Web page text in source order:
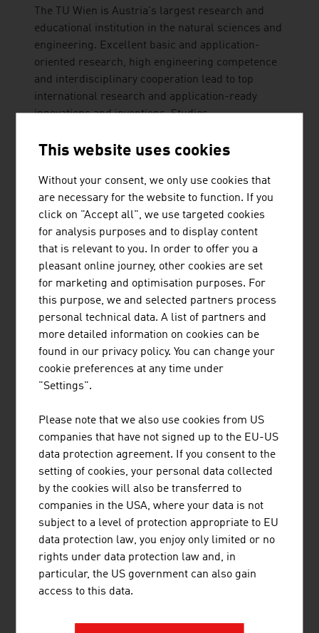
The TU Wien is Austria's largest research and
educational institution in the natural sciences and
engineering. Excellent basic and application-
oriented research, high engineering competence
and interdisciplinary cooperation lead to top
international research and application-ready
innovations and inventions. Studies ...
TRUMER SCHUTZBAUTEN GES.M.B.H.
TRUMER Schutzbauten has its headquarters in
Salzburg and is a globally active company in the
field of natural hazard protection.
GMBH
The company provides comprehensive expertise,
ranging from profile development and production
to further processing and turnkey solutions for
high-bay warehouses and road safety
installations.
This website uses cookies
Without your consent, we only use cookies that
are necessary for the website to function. If you
click on "Accept all", we use targeted cookies
for analysis purposes and to display content
that is relevant to you. In order to offer you a
pleasant online journey, other cookies are set
for marketing and optimisation purposes. For
this purpose, we and selected partners process
personal technical data. A list of partners and
more detailed information on cookies can be
found in our privacy policy. You can change your
cookie preferences at any time under
"Settings".
Please note that we also use cookies from US
companies that have not signed up to the EU-US
data protection agreement. If you consent to the
setting of cookies, your personal data collected
by the cookies will also be transferred to
companies in the USA, where your data is not
subject to a level of protection appropriate to EU
data protection law, you enjoy only limited or no
rights under data protection law and, in
particular, the US government can also gain
access to this data.